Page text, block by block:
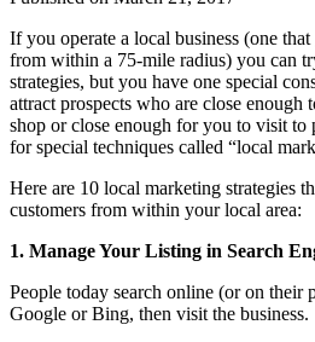
If you operate a local business (one
from within a 75-mile radius) you can
strategies, but you have one special
attract prospects who are close
shop or close enough for you to visit to
for special techniques called “local
Here are 10 local marketing strategies
customers from within your local area:
1. Manage Your Listing in Search
People today search online (or on their
Google or Bing, then visit the business.